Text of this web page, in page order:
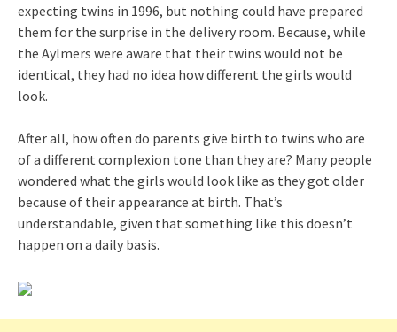
expecting twins in 1996, but nothing could have prepared
them for the surprise in the delivery room. Because, while
the Aylmers were aware that their twins would not be
identical, they had no idea how different the girls would
look.
After all, how often do parents give birth to twins who are
of a different complexion tone than they are? Many people
wondered what the girls would look like as they got older
because of their appearance at birth. That’s
understandable, given that something like this doesn’t
happen on a daily basis.